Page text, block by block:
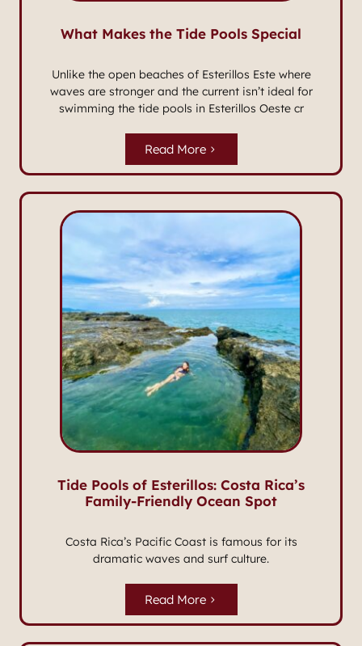
What Makes the Tide Pools Special
Unlike the open beaches of Esterillos Este where
waves are stronger and the current isn’t ideal for
swimming the tide pools in Esterillos Oeste cr
Read More
Tide Pools of Esterillos: Costa Rica’s
Family-Friendly Ocean Spot
Costa Rica’s Pacific Coast is famous for its
dramatic waves and surf culture.
Read More